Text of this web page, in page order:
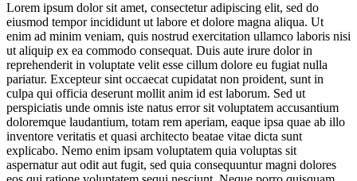
Lorem ipsum dolor sit amet, consectetur adipiscing elit, sed do
eiusmod tempor incididunt ut labore et dolore magna aliqua. Ut
enim ad minim veniam, quis nostrud exercitation ullamco laboris nisi
ut aliquip ex ea commodo consequat. Duis aute irure dolor in
reprehenderit in voluptate velit esse cillum dolore eu fugiat nulla
pariatur. Excepteur sint occaecat cupidatat non proident, sunt in
culpa qui officia deserunt mollit anim id est laborum. Sed ut
perspiciatis unde omnis iste natus error sit voluptatem accusantium
doloremque laudantium, totam rem aperiam, eaque ipsa quae ab illo
inventore veritatis et quasi architecto beatae vitae dicta sunt
explicabo. Nemo enim ipsam voluptatem quia voluptas sit
aspernatur aut odit aut fugit, sed quia consequuntur magni dolores